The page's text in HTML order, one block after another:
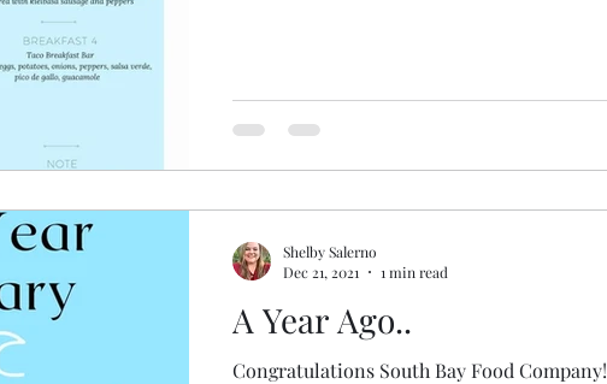
A Year Ago..
Congratulations South Bay Food Company!
Shelby Salerno
Dec 21, 2021
1 min read